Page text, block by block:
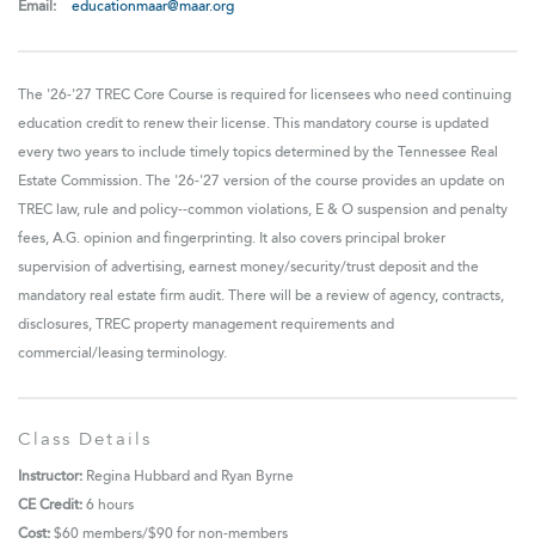
Email: educationmaar@maar.org
The '26-'27 TREC Core Course is required for licensees who need continuing
education credit to renew their license. This mandatory course is updated
every two years to include timely topics determined by the Tennessee Real
Estate Commission. The '26-'27 version of the course provides an update on
TREC law, rule and policy--common violations, E & O suspension and penalty
fees, A.G. opinion and fingerprinting. It also covers principal broker
supervision of advertising, earnest money/security/trust deposit and the
mandatory real estate firm audit. There will be a review of agency, contracts,
disclosures, TREC property management requirements and
commercial/leasing terminology.
Class Details
Instructor:Regina Hubbard and Ryan Byrne
CE Credit:6 hours
Cost:$60members/$90 for non-members